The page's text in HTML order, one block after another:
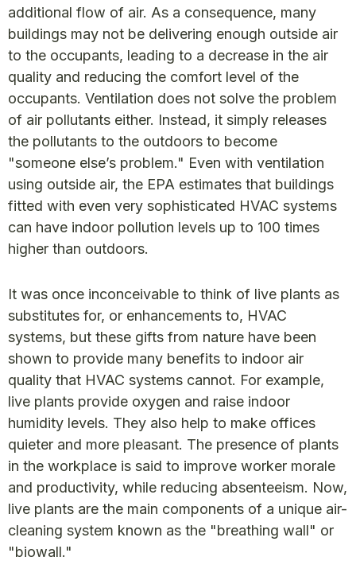
additional flow of air. As a consequence, many
buildings may not be delivering enough outside air
to the occupants, leading to a decrease in the air
quality and reducing the comfort level of the
occupants. Ventilation does not solve the problem
of air pollutants either. Instead, it simply releases
the pollutants to the outdoors to become
"someone else’s problem." Even with ventilation
using outside air, the EPA estimates that buildings
fitted with even very sophisticated HVAC systems
can have indoor pollution levels up to 100 times
higher than outdoors.
It was once inconceivable to think of live plants as
substitutes for, or enhancements to, HVAC
systems, but these gifts from nature have been
shown to provide many benefits to indoor air
quality that HVAC systems cannot. For example,
live plants provide oxygen and raise indoor
humidity levels. They also help to make offices
quieter and more pleasant. The presence of plants
in the workplace is said to improve worker morale
and productivity, while reducing absenteeism. Now,
live plants are the main components of a unique air-
cleaning system known as the "breathing wall" or
"biowall."